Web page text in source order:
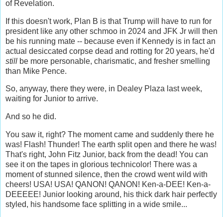
of Revelation.
If this doesn't work, Plan B is that Trump will have to run for
president like any other schmoo in 2024 and JFK Jr will then
be his running mate -- because even if Kennedy is in fact an
actual desiccated corpse dead and rotting for 20 years, he'd
still be more personable, charismatic, and fresher smelling
than Mike Pence.
So, anyway, there they were, in Dealey Plaza last week,
waiting for Junior to arrive.
And so he did.
You saw it, right? The moment came and suddenly there he
was! Flash! Thunder! The earth split open and there he was!
That's right, John Fitz Junior, back from the dead! You can
see it on the tapes in glorious technicolor! There was a
moment of stunned silence, then the crowd went wild with
cheers! USA! USA! QANON! QANON! Ken-a-DEE! Ken-a-
DEEEEE! Junior looking around, his thick dark hair perfectly
styled, his handsome face splitting in a wide smile...